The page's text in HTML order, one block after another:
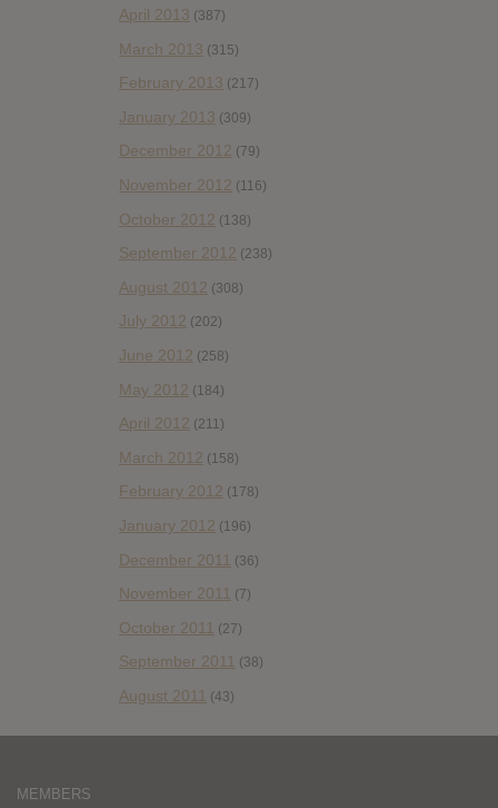
April 2013 (387)
March 2013 (315)
February 2013 (217)
January 2013 (309)
December 2012 (79)
November 2012 (116)
October 2012 (138)
September 2012 (238)
August 2012 (308)
July 2012 (202)
June 2012 (258)
May 2012 (184)
April 2012 (211)
March 2012 (158)
February 2012 (178)
January 2012 (196)
December 2011 (36)
November 2011 (7)
October 2011 (27)
September 2011 (38)
August 2011 (43)
MEMBERS